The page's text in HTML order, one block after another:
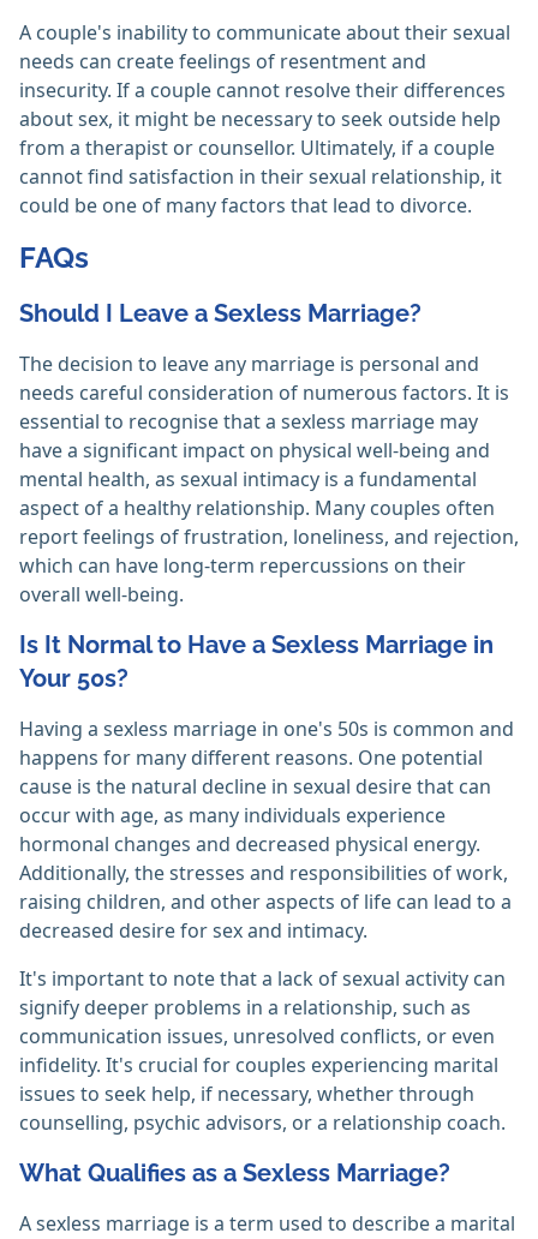
A couple's inability to communicate about their sexual
needs can create feelings of resentment and
insecurity. If a couple cannot resolve their differences
about sex, it might be necessary to seek outside help
from a therapist or counsellor. Ultimately, if a couple
cannot find satisfaction in their sexual relationship, it
could be one of many factors that lead to divorce.
FAQs
Should I Leave a Sexless Marriage?
The decision to leave any marriage is personal and
needs careful consideration of numerous factors. It is
essential to recognise that a sexless marriage may
have a significant impact on physical well-being and
mental health, as sexual intimacy is a fundamental
aspect of a healthy relationship. Many couples often
report feelings of frustration, loneliness, and rejection,
which can have long-term repercussions on their
overall well-being.
Is It Normal to Have a Sexless Marriage in
Your 50s?
Having a sexless marriage in one's 50s is common and
happens for many different reasons. One potential
cause is the natural decline in sexual desire that can
occur with age, as many individuals experience
hormonal changes and decreased physical energy.
Additionally, the stresses and responsibilities of work,
raising children, and other aspects of life can lead to a
decreased desire for sex and intimacy.
It's important to note that a lack of sexual activity can
signify deeper problems in a relationship, such as
communication issues, unresolved conflicts, or even
infidelity. It's crucial for couples experiencing marital
issues to seek help, if necessary, whether through
counselling, psychic advisors, or a relationship coach.
What Qualifies as a Sexless Marriage?
A sexless marriage is a term used to describe a marital